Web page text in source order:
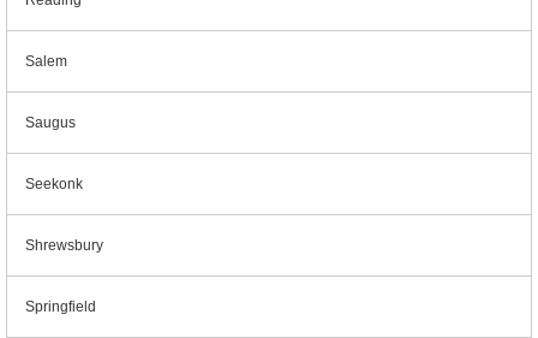
Salem
Saugus
Seekonk
Shrewsbury
Springfield